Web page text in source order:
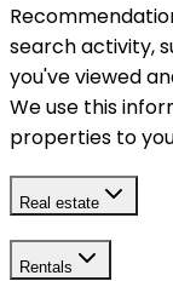
search activity,
you've viewed
We use this
properties to
Real estate
Rentals